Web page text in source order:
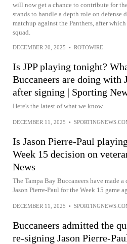
will now get a chance to contribute for
stands to handle a depth role on
matchup against the Panthers, after
squad.
DECEMBER 20, 2025 • ROTOWIRE
Is JPP playing tonight?
Buccaneers are doing with
after signing | Sporting
Here's the latest of what we know.
DECEMBER 11, 2025 •
Is Jason Pierre-Paul
Week 15 decision on
News
The Tampa Bay Buccaneers have made
Jason Pierre-Paul for the Week 15 game
DECEMBER 11, 2025 •
Buccaneers admitted the
re-signing Jason Pierre-